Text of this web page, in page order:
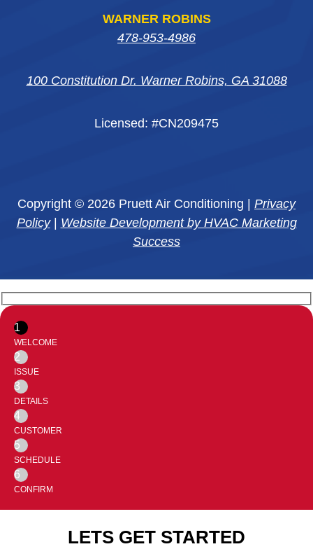
WARNER ROBINS
478-953-4986
100 Constitution Dr. Warner Robins, GA 31088
Licensed: #CN209475
Copyright © 2026 Pruett Air Conditioning | Privacy
Policy| Website Development by HVAC Marketing
Success
1
WELCOME
2
ISSUE
3
DETAILS
4
CUSTOMER
5
SCHEDULE
6
CONFIRM
LETS GET STARTED